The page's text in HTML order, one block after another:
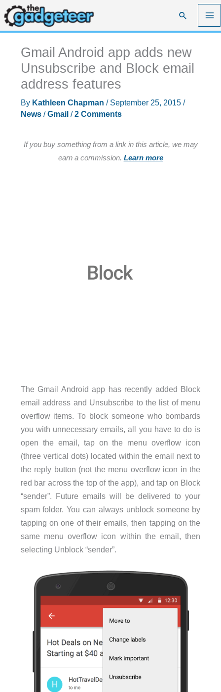
Skip
to
content
Search
Gmail Android app adds new
Unsubscribe and Block email
address features
By Kathleen Chapman / September 25, 2015 /
News/Gmail /2 Comments
If you buy something from a link in this article, we may
earn a commission. Learn more
The Gmail Android app has recently added Block
email address and Unsubscribe to the list of menu
overflow items. To block someone who bombards
you with unnecessary emails, all you have to do is
open the email, tap on the menu overflow icon
(three vertical dots) located within the email next to
the reply button (not the menu overflow icon in the
red bar across the top of the app), and tap on Block
“sender”. Future emails will be delivered to your
spam folder. You can always unblock someone by
tapping on one of their emails, then tapping on the
same menu overflow icon within the email, then
selecting Unblock “sender”.